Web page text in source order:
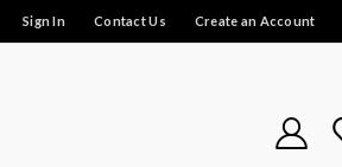
Sign In Contact Us Create an Account